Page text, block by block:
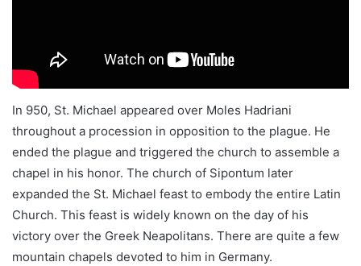
In 950, St. Michael appeared over Moles Hadriani
throughout a procession in opposition to the plague. He
ended the plague and triggered the church to assemble a
chapel in his honor. The church of Sipontum later
expanded the St. Michael feast to embody the entire Latin
Church. This feast is widely known on the day of his
victory over the Greek Neapolitans. There are quite a few
mountain chapels devoted to him in Germany.